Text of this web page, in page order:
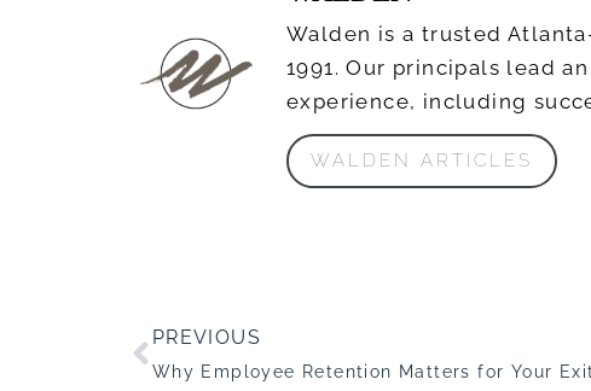
Walden is a trusted
1991. Our principals lead
experience, including
WALDEN ARTICLES
PREVIOUS
Why Employee Retention Matters for Your